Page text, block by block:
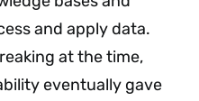
and apply data.
at the time,
eventually gave